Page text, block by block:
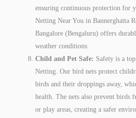
ensuring continuous protection for
Netting Near You in Bannerghatta
Bangalore (Bengaluru) offers
weather conditions.
Child and Pet Safe: Safety is a
Netting. Our bird nets protect
birds and their droppings away,
health. The nets also prevent birds
or play areas, creating a safer